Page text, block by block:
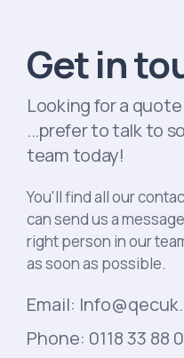
Get in
Looking for a
...prefer to talk to
team today!
You'll find all our
can send us a
right person in our
as soon as possible.
Email:
Phone: 0118 33 88